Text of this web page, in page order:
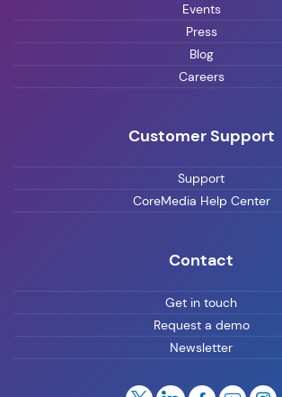
Events
Press
Blog
Careers
Customer Support
Support
CoreMedia Help Center
Contact
Get in touch
Request a demo
Newsletter